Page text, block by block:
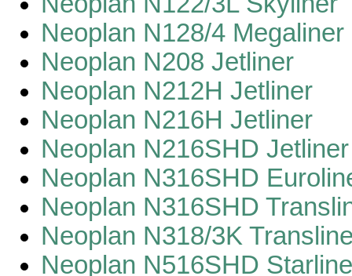
Neoplan N128/4 Megaliner
Neoplan N208 Jetliner
Neoplan N212H Jetliner
Neoplan N216H Jetliner
Neoplan N216SHD Jetliner
Neoplan N316SHD
Neoplan N316SHD
Neoplan N318/3K
Neoplan N516SHD